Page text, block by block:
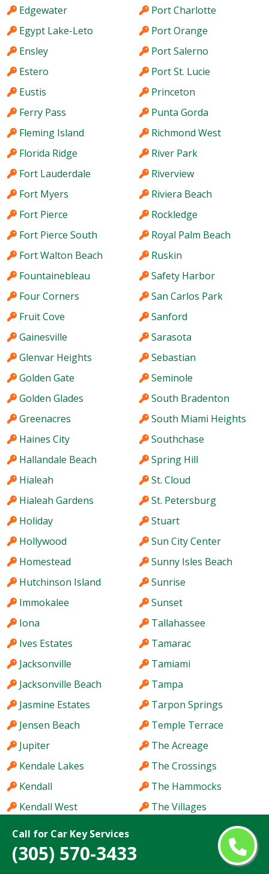
Call for Car Key Services
(305) 570-3433
Edgewater
Egypt Lake-Leto
Ensley
Estero
Eustis
Ferry Pass
Fleming Island
Florida Ridge
Fort Lauderdale
Fort Myers
Fort Pierce
Fort Pierce South
Fort Walton Beach
Fountainebleau
Four Corners
Fruit Cove
Gainesville
Glenvar Heights
Golden Gate
Golden Glades
Greenacres
Haines City
Hallandale Beach
Hialeah
Hialeah Gardens
Holiday
Hollywood
Homestead
Hutchinson Island
Immokalee
Iona
Ives Estates
Jacksonville
Jacksonville Beach
Jasmine Estates
Jensen Beach
Jupiter
Kendale Lakes
Kendall
Kendall West
Key West
Keystone
Port Charlotte
Port Orange
Port Salerno
Port St. Lucie
Princeton
Punta Gorda
Richmond West
River Park
Riverview
Riviera Beach
Rockledge
Royal Palm Beach
Ruskin
Safety Harbor
San Carlos Park
Sanford
Sarasota
Sebastian
Seminole
South Bradenton
South Miami Heights
Southchase
Spring Hill
St. Cloud
St. Petersburg
Stuart
Sun City Center
Sunny Isles Beach
Sunrise
Sunset
Tallahassee
Tamarac
Tamiami
Tampa
Tarpon Springs
Temple Terrace
The Acreage
The Crossings
The Hammocks
The Villages
Town 'n' Country